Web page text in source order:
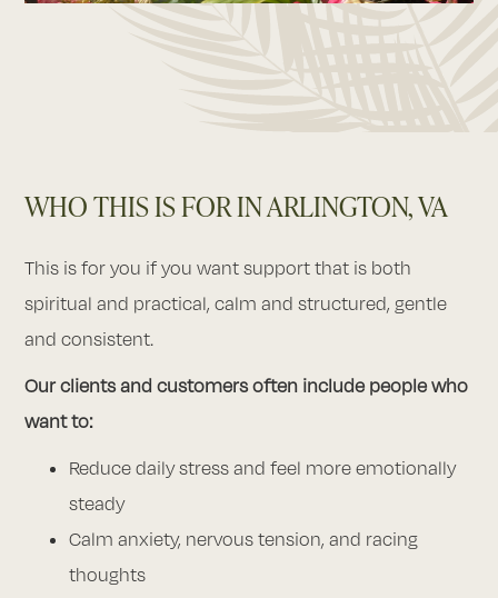
WHO THIS IS FOR IN ARLINGTON, VA
This is for you if you want support that is both
spiritual and practical, calm and structured, gentle
and consistent.
Our clients and customers often include people who
want to:
Reduce daily stress and feel more emotionally
steady
Calm anxiety, nervous tension, and racing
thoughts